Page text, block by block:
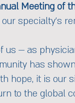
Meeting of
specialty’s
— as
has
hope, it is our
to the global